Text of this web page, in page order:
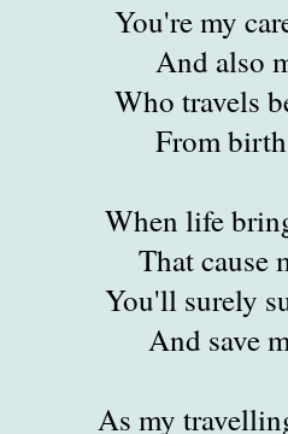
my carer, my
my
birth to
brings its
me
me
travelling